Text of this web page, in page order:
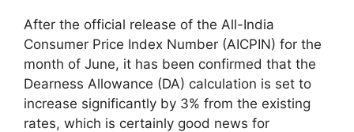
After the official release of the All-India
Consumer Price Index Number (AICPIN) for the
month of June, it has been confirmed that the
Dearness Allowance (DA) calculation is set to
increase significantly by 3% from the existing
rates, which is certainly good news for